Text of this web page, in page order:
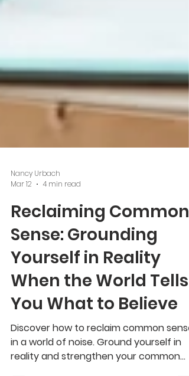
Mar 12
4 min read
Reclaiming Common
Sense: Grounding
Yourself in Reality
When the World Tells
You What to Believe
Discover how to reclaim common sense
in a world of noise. Ground yourself in